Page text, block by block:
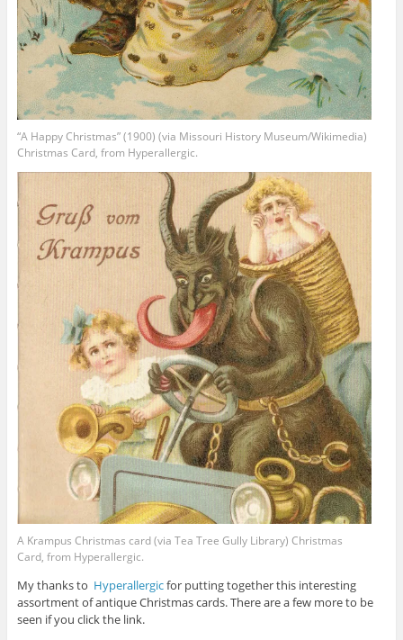
“A Happy Christmas” (1900) (via Missouri History Museum/Wikimedia)
Christmas Card, from Hyperallergic.
A Krampus Christmas card (via Tea Tree Gully Library) Christmas
Card, from Hyperallergic.
My thanks to Hyperallergicfor putting together this interesting
assortment of antique Christmas cards. There are a few more to be
seen if you click the link.